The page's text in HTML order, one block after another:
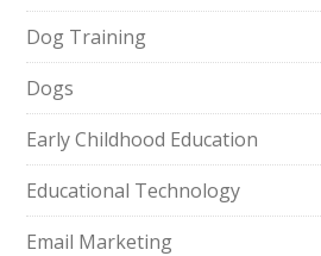
Dog Training
Dogs
Early Childhood Education
Educational Technology
Email Marketing